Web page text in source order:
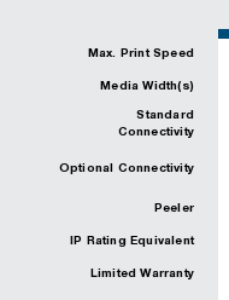
Max. Print Speed
Media Width(s)
Standard
Connectivity
Optional Connectivity
Peeler
IP Rating Equivalent
Limited Warranty